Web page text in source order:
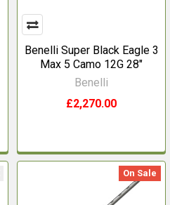
Benelli Super Black Eagle 3
Max 5 Camo 12G 28"
Benelli
£2,270.00
On Sale